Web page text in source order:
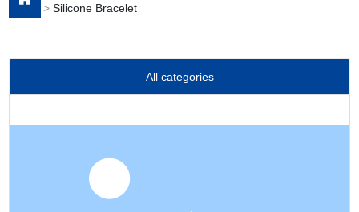
Silicone Bracelet
All categories